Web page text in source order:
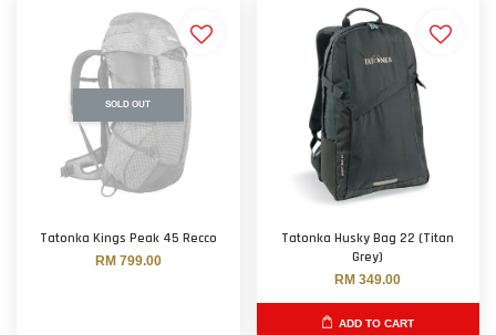
SOLD OUT
Tatonka Kings Peak 45 Recco
RM 799.00
Tatonka Husky Bag 22 (Titan
Grey)
RM 349.00
ADD TO CART